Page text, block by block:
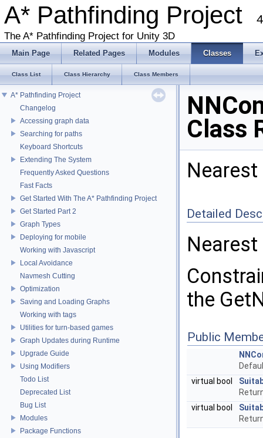
A* Pathfinding Project
The A* Pathfinding Project for Unity 3D
Main Page Related Pages Modules Classes
Class List Class Hierarchy Class Members
A* Pathfinding Project
Changelog
Accessing graph data
Searching for paths
Keyboard Shortcuts
Extending The System
Frequently Asked Questions
Fast Facts
Get Started With The A* Pathfinding Project
Get Started Part 2
Graph Types
Deploying for mobile
Working with Javascript
Local Avoidance
Navmesh Cutting
Optimization
Saving and Loading Graphs
Working with tags
Utilities for turn-based games
Graph Updates during Runtime
Upgrade Guide
Using Modifiers
Todo List
Deprecated List
Bug List
Modules
Package Functions
Class
Detailed
the
Public
virtual bool
virtual bool